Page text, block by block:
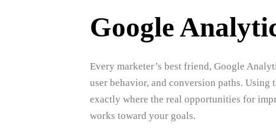
Google
Every marketer’s best friend, Google
user behavior, and conversion paths.
exactly where the real opportunities for
works toward your goals.